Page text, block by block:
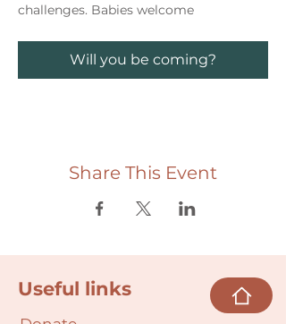
challenges. Babies welcome
Will you be coming?
Share This Event
Useful links